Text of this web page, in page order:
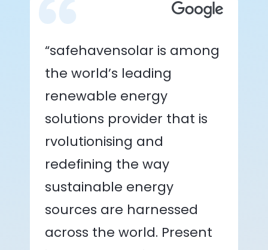
“safehavensolar is among
the world’s leading
renewable energy
solutions provider that is
rvolutionising and
redefining the way
sustainable energy
sources are harnessed
across the world. Present